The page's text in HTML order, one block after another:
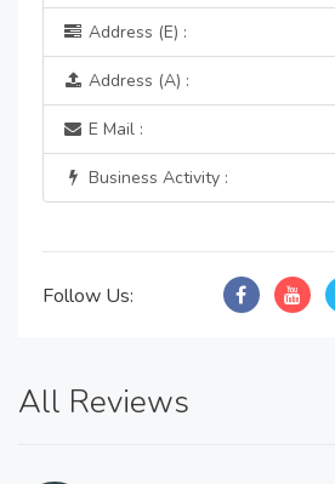
Address (E) :
Address (A) :
E Mail :
Business Activity :
Follow Us:
All Reviews